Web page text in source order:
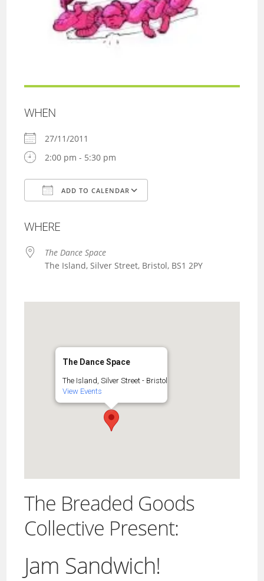
WHEN
27/11/2011
2:00 pm - 5:30 pm
ADD TO CALENDAR
WHERE
The Dance Space
The Island, Silver Street, Bristol, BS1 2PY
The Dance Space
The Island, Silver Street - Bristol
View Events
The Breaded Goods
Collective Present:
Jam Sandwich!